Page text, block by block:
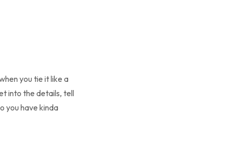
you tie it like a
into the details, tell
you have kinda